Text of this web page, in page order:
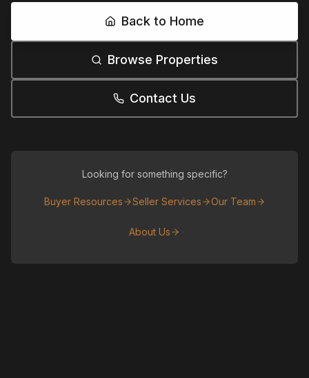
Back to Home
Browse Properties
Contact Us
Looking for something specific?
Buyer Resources Seller Services Our Team
About Us